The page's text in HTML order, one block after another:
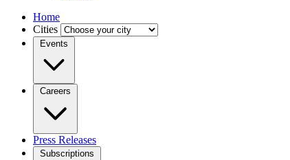
Home
Cities
Events
Careers
Press Releases
Subscriptions